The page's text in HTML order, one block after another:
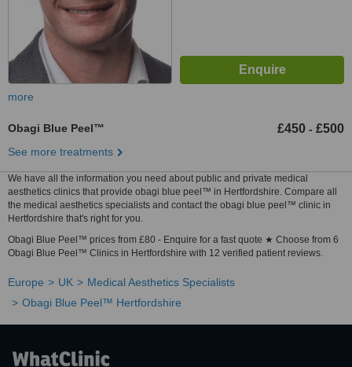
more
Obagi Blue Peel™ £450 - £500
See more treatments
We have all the information you need about public and private medical
aesthetics clinics that provide obagi blue peel™ in Hertfordshire. Compare all
the medical aesthetics specialists and contact the obagi blue peel™ clinic in
Hertfordshire that's right for you.
Obagi Blue Peel™ prices from £80 - Enquire for a fast quote ★ Choose from 6
Obagi Blue Peel™ Clinics in Hertfordshire with 12 verified patient reviews.
Europe UK
Medical Aesthetics Specialists
Obagi Blue Peel™ Hertfordshire